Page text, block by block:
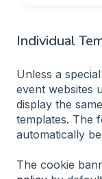
Individual
Unless a
event websites
display the
templates. The
automatically
The cookie